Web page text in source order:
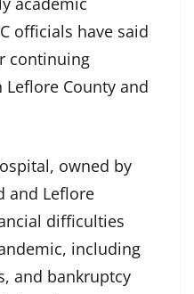
officials have said
continuing
County and
owned by
and Leflore
difficulties
including
and bankruptcy